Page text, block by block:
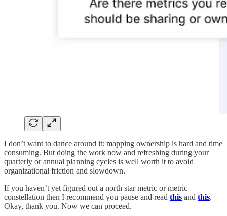
I don’t want to dance around it: mapping ownership is hard and time
consuming. But doing the work now and refreshing during your
quarterly or annual planning cycles is well worth it to avoid
organizational friction and slowdown.
If you haven’t yet figured out a north star metric or metric
constellation then I recommend you pause and read this and this.
Okay, thank you. Now we can proceed.